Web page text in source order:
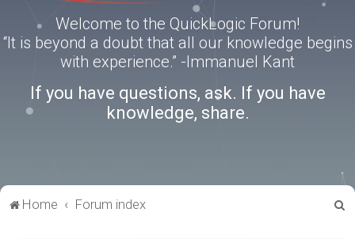
Welcome to the QuickLogic Forum!
“It is beyond a doubt that all our knowledge begins
with experience.” -Immanuel Kant
If you have questions, ask. If you have
knowledge, share.
Home Forum index